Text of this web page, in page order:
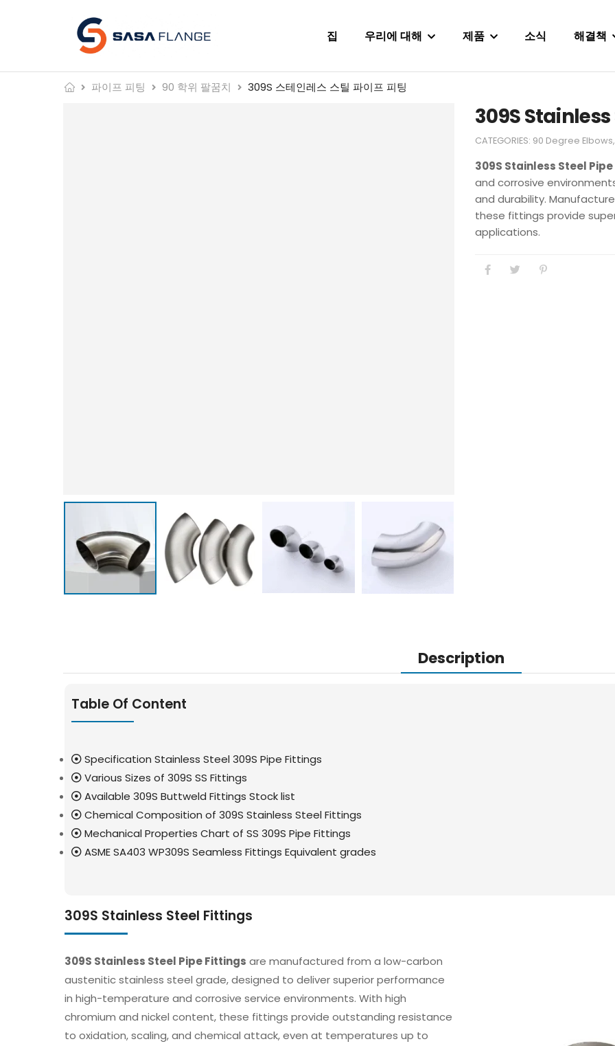
집 우리에 대해 제품 소식 해결책
파이프 피팅 90 학위 팔꿈치 309S 스테인레스 스틸 파이프 피팅
309S
CATEGORIES: 90 Degree Elbows,
309S Stainless Steel
and corrosive
and durability.
these fittings provide
applications.
Description
Table Of Content
Specification Stainless Steel 309S Pipe Fittings
Various Sizes of 309S SS Fittings
Available 309S Buttweld Fittings Stock list
Chemical Composition of 309S Stainless Steel Fittings
Mechanical Properties Chart of SS 309S Pipe Fittings
ASME SA403 WP309S Seamless Fittings Equivalent grades
309S Stainless Steel Fittings
309S Stainless Steel Pipe Fittings are manufactured from a low-carbon
austenitic stainless steel grade, designed to deliver superior performance
in high-temperature and corrosive service environments. With high
chromium and nickel content, these fittings provide outstanding resistance
to oxidation, scaling, and chemical attack, even at temperatures up to